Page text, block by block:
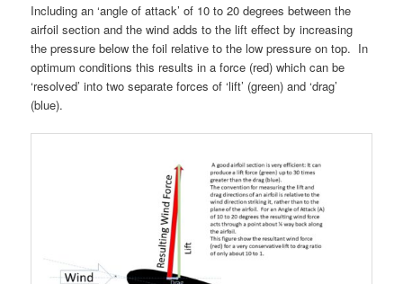
Including an ‘angle of attack’ of 10 to 20 degrees between the
airfoil section and the wind adds to the lift effect by increasing
the pressure below the foil relative to the low pressure on top. In
optimum conditions this results in a force (red)which can be
‘resolved’ into two separate forces of ‘lift’ (green) and ‘drag’
(blue).